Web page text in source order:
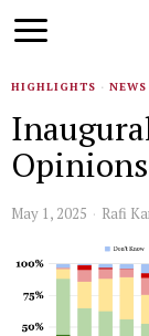
HIGHLIGHTS · NEWS
May 1, 2025 Rafi